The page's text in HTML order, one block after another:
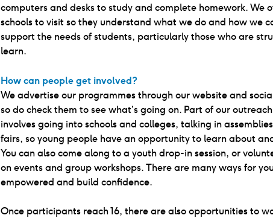
computers and desks to study and complete homework. We
schools to visit so they understand what we do and how we
support the needs of students, particularly those who are
learn.
How can people get involved?
We advertise our programmes through our website and
so do check them to see what’s going on. Part of our
involves going into schools and colleges, talking in
fairs, so young people have an opportunity to learn about
You can also come along to a youth drop-in session, or
on events and group workshops. There are many ways for
empowered and build confidence.
Once participants reach 16, there are also opportunities to